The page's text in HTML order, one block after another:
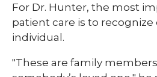
For Dr. Hunter, the most
patient care is to recognize
individual.
"These are family